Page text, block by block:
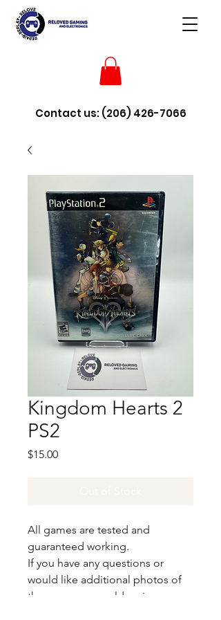
Contact us:(206) 426-7066
Kingdom Hearts 2
PS2
$15.00Price
All games are tested and
guaranteed working.
If you have any questions or
would like additional photos of
the copy you would recieve